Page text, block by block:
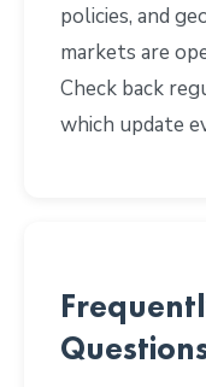
policies, and
markets are
Check back
which update